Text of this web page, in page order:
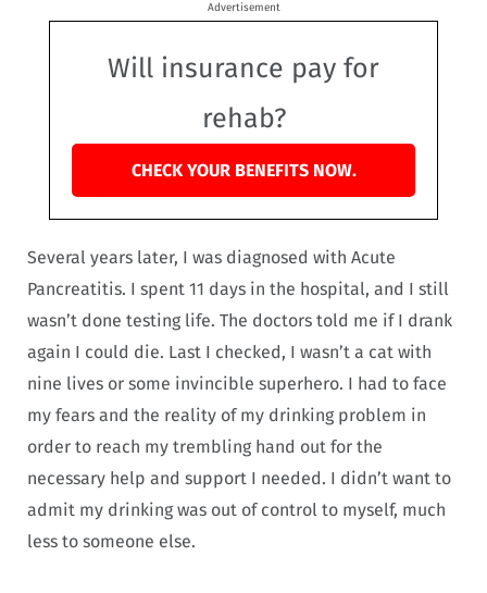
Advertisement
Will insurance pay for
rehab?
CHECK YOUR BENEFITS NOW.
Several years later, I was diagnosed with Acute
Pancreatitis. I spent 11 days in the hospital, and I still
wasn’t done testing life. The doctors told me if I drank
again I could die. Last I checked, I wasn’t a cat with
nine lives or some invincible superhero. I had to face
my fears and the reality of my drinking problem in
order to reach my trembling hand out for the
necessary help and support I needed. I didn’t want to
admit my drinking was out of control to myself, much
less to someone else.